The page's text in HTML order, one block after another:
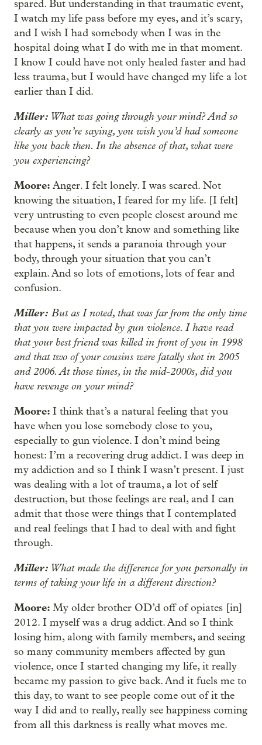
spared. But understanding in that traumatic event,
I watch my life pass before my eyes, and it’s scary,
and I wish I had somebody when I was in the
hospital doing what I do with me in that moment.
I know I could have not only healed faster and had
less trauma, but I would have changed my life a lot
earlier than I did.
Miller: What was going through your mind? And so
clearly as you’re saying, you wish you’d had someone
like you back then. In the absence of that, what were
you experiencing?
Moore: Anger. I felt lonely. I was scared. Not
knowing the situation, I feared for my life. [I felt]
very untrusting to even people closest around me
because when you don’t know and something like
that happens, it sends a paranoia through your
body, through your situation that you can’t
explain. And so lots of emotions, lots of fear and
confusion.
Miller: But as I noted, that was far from the only time
that you were impacted by gun violence. I have read
that your best friend was killed in front of you in 1998
and that two of your cousins were fatally shot in 2005
and 2006. At those times, in the mid-2000s, did you
have revenge on your mind?
Moore: I think that’s a natural feeling that you
have when you lose somebody close to you,
especially to gun violence. I don’t mind being
honest: I’m a recovering drug addict. I was deep in
my addiction and so I think I wasn’t present. I just
was dealing with a lot of trauma, a lot of self
destruction, but those feelings are real, and I can
admit that those were things that I contemplated
and real feelings that I had to deal with and fight
through.
Miller: What made the difference for you personally in
terms of taking your life in a different direction?
Moore: My older brother OD’d off of opiates [in]
2012. I myself was a drug addict. And so I think
losing him, along with family members, and seeing
so many community members affected by gun
violence, once I started changing my life, it really
became my passion to give back. And it fuels me to
this day, to want to see people come out of it the
way I did and to really, really see happiness coming
from all this darkness is really what moves me.